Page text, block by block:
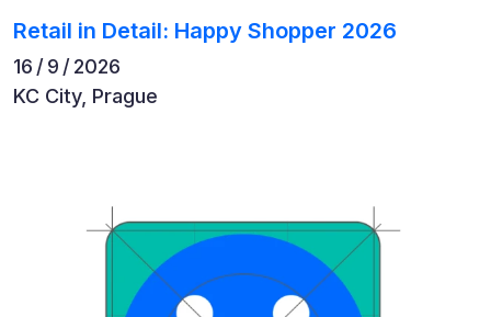
Retail in Detail: Happy Shopper 2026
16 / 9 / 2026
KC City, Prague